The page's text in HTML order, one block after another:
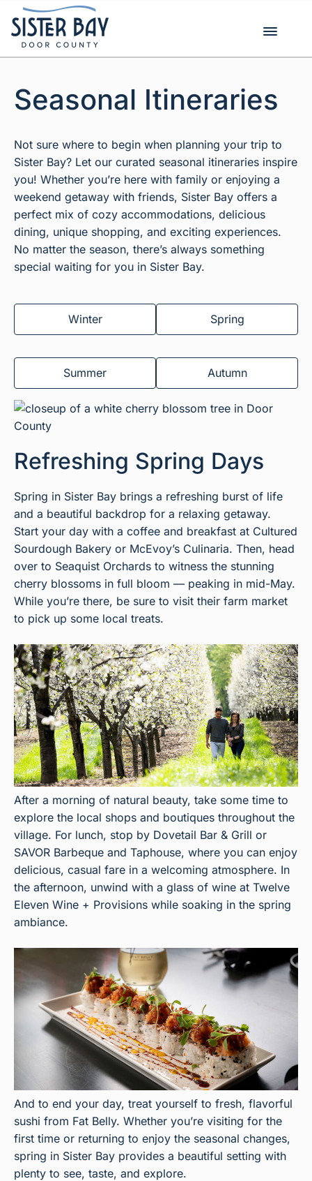
content
Seasonal Itineraries
Not sure where to begin when planning your trip to
Sister Bay? Let our curated seasonal itineraries inspire
you! Whether you’re here with family or enjoying a
weekend getaway with friends, Sister Bay offers a
perfect mix of cozy accommodations, delicious
dining, unique shopping, and exciting experiences.
No matter the season, there’s always something
special waiting for you in Sister Bay.
Winter Spring
Summer Autumn
Refreshing Spring Days
Spring in Sister Bay brings a refreshing burst of life
and a beautiful backdrop for a relaxing getaway.
Start your day with a coffee and breakfast at Cultured
Sourdough Bakery or McEvoy’s Culinaria. Then, head
over to Seaquist Orchards to witness the stunning
cherry blossoms in full bloom — peaking in mid-May.
While you’re there, be sure to visit their farm market
to pick up some local treats.
After a morning of natural beauty, take some time to
explore the local shops and boutiques throughout the
village. For lunch, stop by Dovetail Bar & Grill or
SAVOR Barbeque and Taphouse, where you can enjoy
delicious, casual fare in a welcoming atmosphere. In
the afternoon, unwind with a glass of wine at Twelve
Eleven Wine + Provisions while soaking in the spring
ambiance.
And to end your day, treat yourself to fresh, flavorful
sushi from Fat Belly. Whether you’re visiting for the
first time or returning to enjoy the seasonal changes,
spring in Sister Bay provides a beautiful setting with
plenty to see, taste, and explore.